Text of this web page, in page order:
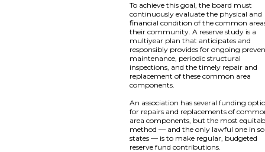
To achieve this goal, the board must
continuously evaluate the physical and
financial condition of the common
their community. A reserve study is a
multiyear plan that anticipates and
responsibly provides for ongoing
maintenance, periodic structural
inspections, and the timely repair and
replacement of these common area
components.
An association has several funding
for repairs and replacements of
area components, but the most
method — and the only lawful one in
states — is to make regular, budgeted
reserve fund contributions.